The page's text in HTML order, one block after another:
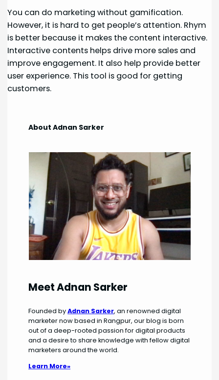
You can do marketing without gamification.
However, it is hard to get people’s attention. Rhym
is better because it makes the content interactive.
Interactive contents helps drive more sales and
improve engagement. It also help provide better
user experience. This tool is good for getting
customers.
About Adnan Sarker
Meet Adnan Sarker
Founded byAdnan Sarker, an renowned digital
marketer now based in Rangpur, our blog is born
out of a deep-rooted passion for digital products
and a desire to share knowledge with fellow digital
marketers around the world.
Learn More»